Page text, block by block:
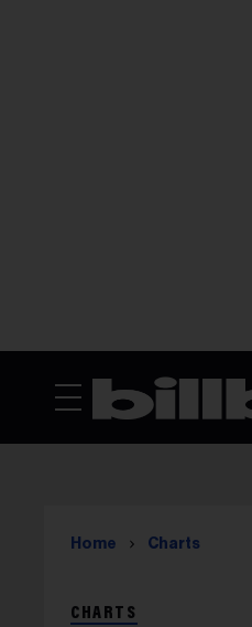
Home Charts
CHARTS